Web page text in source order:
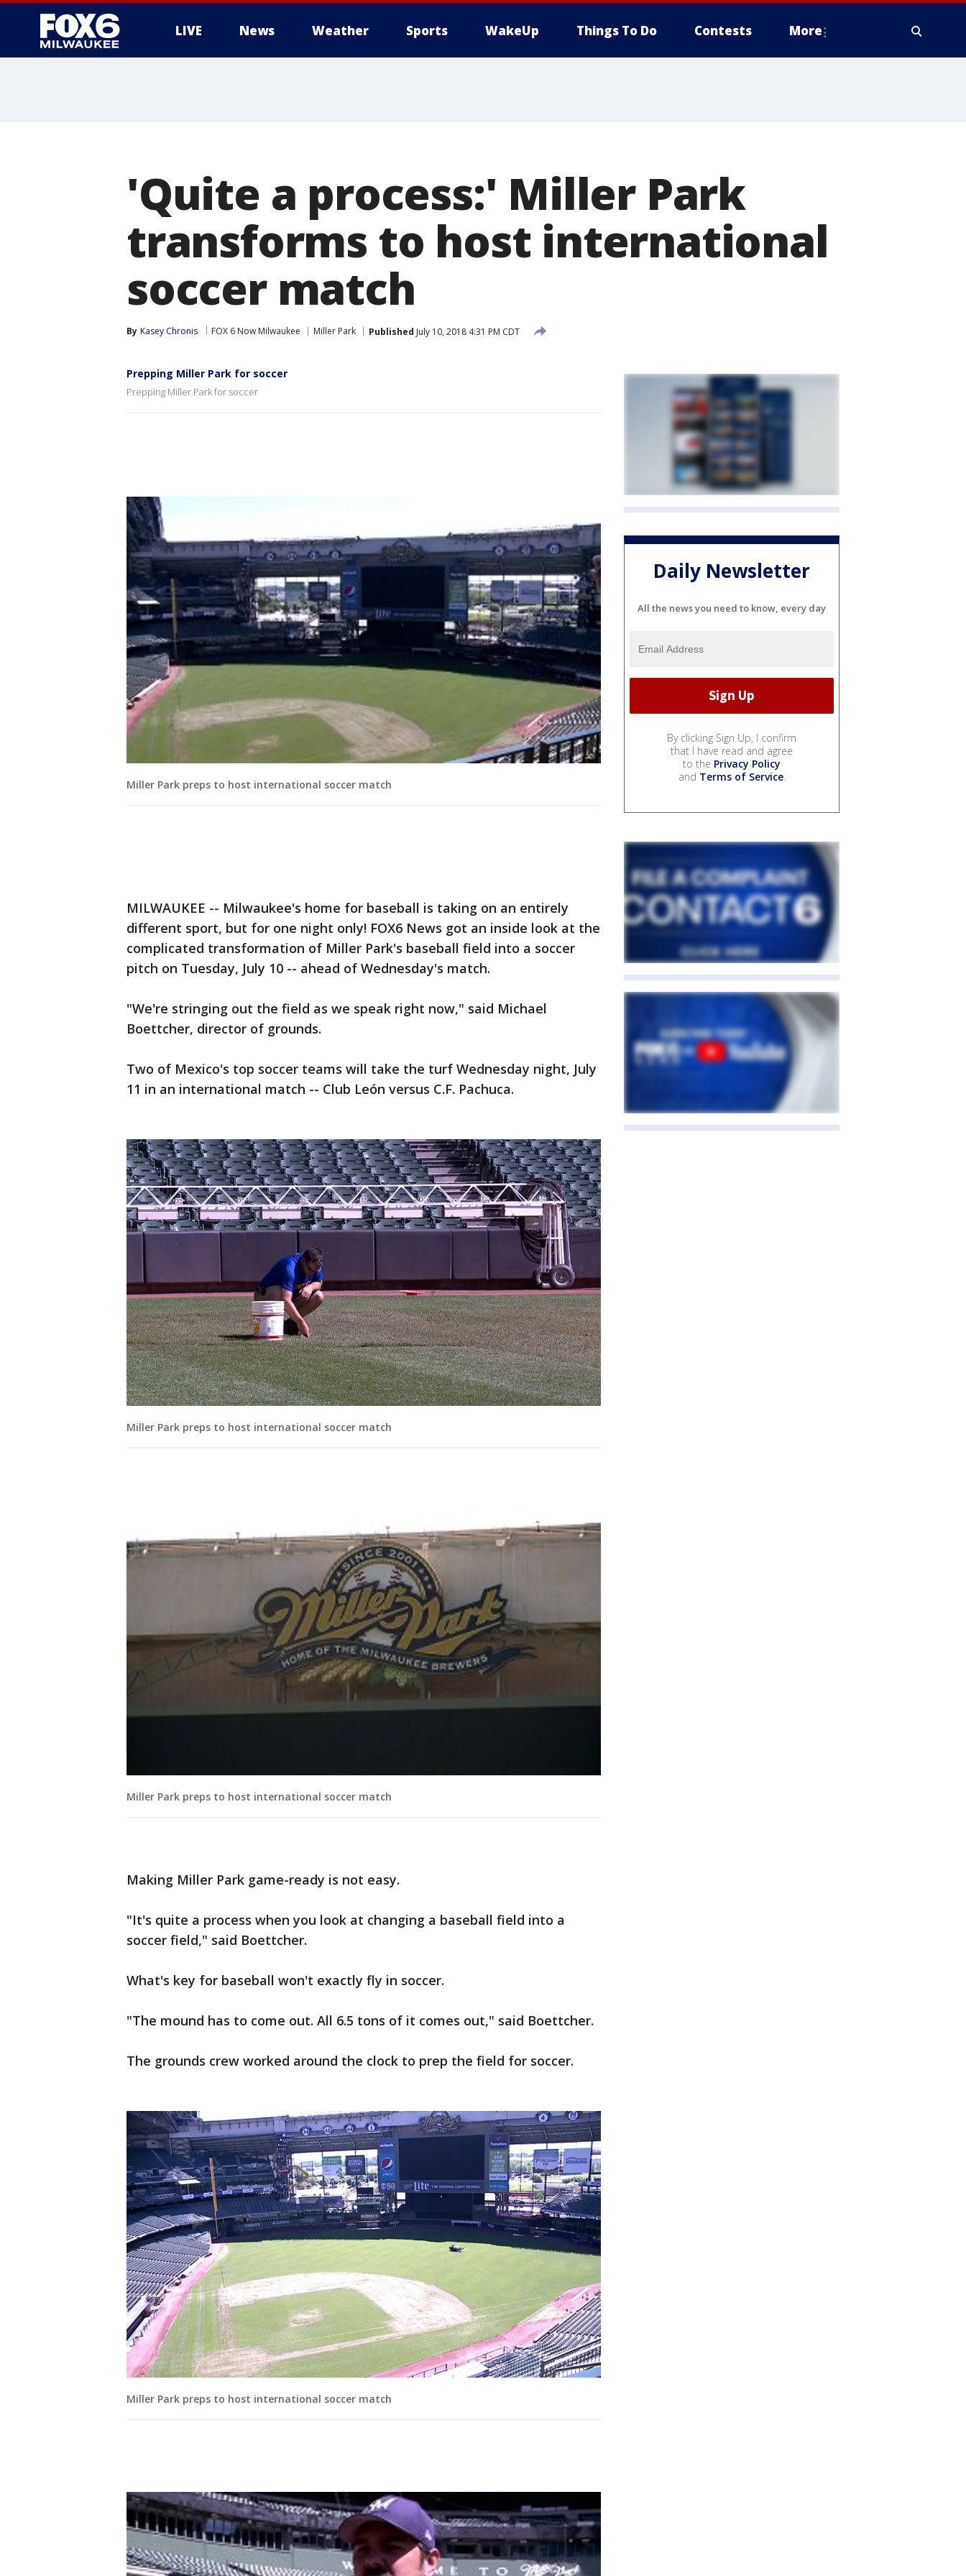
LIVE News Weather Sports WakeUp Things To Do Contests More
'Quite a process:' Miller Park
transforms to host international
soccer match
By Kasey Chronis FOX 6 Now Milwaukee Miller Park Published July 10, 2018 4:31 PM CDT
Prepping Miller Park for soccer
Prepping Miller Park for soccer
Miller Park preps to host international soccer match
MILWAUKEE -- Milwaukee's home for baseball is taking on an entirely
different sport, but for one night only! FOX6 News got an inside look at the
complicated transformation of Miller Park's baseball field into a soccer
pitch on Tuesday, July 10 -- ahead of Wednesday's match.
"We're stringing out the field as we speak right now," said Michael
Boettcher, director of grounds.
Two of Mexico's top soccer teams will take the turf Wednesday night, July
11 in an international match -- Club León versus C.F. Pachuca.
Miller Park preps to host international soccer match
Miller Park preps to host international soccer match
Making Miller Park game-ready is not easy.
"It's quite a process when you look at changing a baseball field into a
soccer field," said Boettcher.
What's key for baseball won't exactly fly in soccer.
"The mound has to come out. All 6.5 tons of it comes out," said Boettcher.
The grounds crew worked around the clock to prep the field for soccer.
Miller Park preps to host international soccer match
Daily Newsletter
All the news you need to know, every day
By clicking Sign Up, I confirm
that I have read and agree
to the Privacy Policy
and Terms of Service.